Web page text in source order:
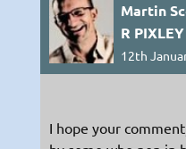
Martin
R PIXLEY
12th
I hope your